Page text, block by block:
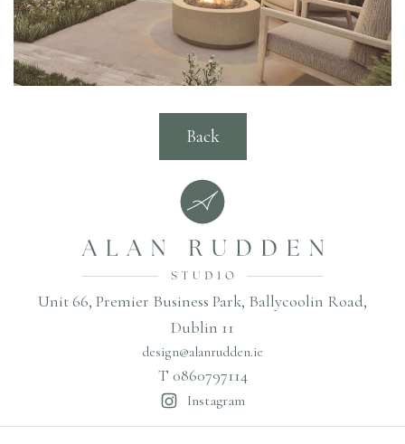
Back
Unit 66, Premier Business Park, Ballycoolin Road,
Dublin 11
design@alanrudden.ie
T 0860797114
Instagram